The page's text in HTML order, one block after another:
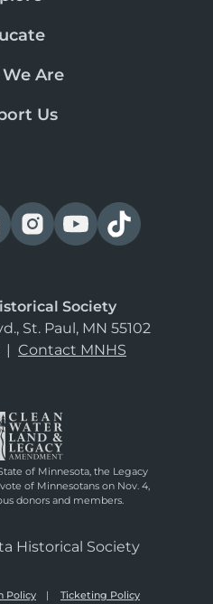
Are
Us
Society
St. Paul, MN 55102
| Contact MNHS
of Minnesota, the Legacy
of Minnesotans on Nov. 4,
donors and members.
Historical Society
Policy Ticketing Policy